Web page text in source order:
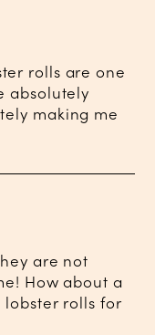
rolls are one
absolutely
making me
are not
How about a
rolls for